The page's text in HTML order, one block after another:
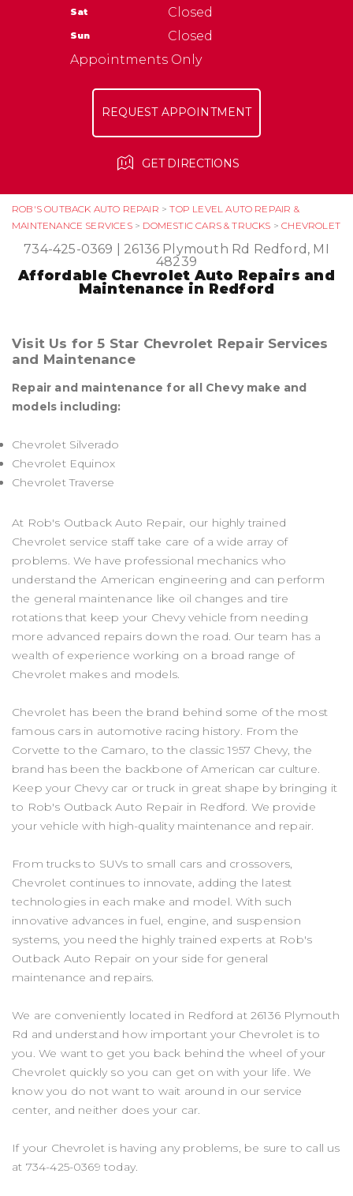
NATIONAL WARRANTY
ASK THE MECHANIC
ROB'S OUTBACK AUTO REPAIR >TOP LEVEL AUTO REPAIR &
MAINTENANCE SERVICES> DOMESTIC CARS & TRUCKS >CHEVROLET
734-425-0369 26136 Plymouth Rd Redford, MI
48239
Affordable Chevrolet Auto Repairs and
Maintenance in Redford
Visit Us for 5 Star Chevrolet Repair Services
and Maintenance
Repair and maintenance for all Chevy make and
models including:
Chevrolet Silverado
Chevrolet Equinox
Chevrolet Traverse
At Rob's Outback Auto Repair, our highly trained
Chevrolet service staff take care of a wide array of
problems. We have professional mechanics who
understand the American engineering and can perform
the general maintenance like oil changes and tire
rotations that keep your Chevy vehicle from needing
more advanced repairs down the road. Our team has a
wealth of experience working on a broad range of
Chevrolet makes and models.
Chevrolet has been the brand behind some of the most
famous cars in automotive racing history. From the
Corvette to the Camaro, to the classic 1957 Chevy, the
brand has been the backbone of American car culture.
Keep your Chevy car or truck in great shape by bringing it
to Rob's Outback Auto Repair in Redford. We provide
your vehicle with high-quality maintenance and repair.
From trucks to SUVs to small cars and crossovers,
Chevrolet continues to innovate, adding the latest
technologies in each make and model. With such
innovative advances in fuel, engine, and suspension
systems, you need the highly trained experts at Rob's
Outback Auto Repair on your side for general
maintenance and repairs.
We are conveniently located in Redford at 26136 Plymouth
Rd and understand how important your Chevrolet is to
you. We want to get you back behind the wheel of your
Chevrolet quickly so you can get on with your life. We
know you do not want to wait around in our service
center, and neither does your car.
If your Chevrolet is having any problems, be sure to call us
at 734-425-0369 today.
Sat Closed
Sun
Closed
Appointments Only
REQUEST APPOINTMENT
GET DIRECTIONS